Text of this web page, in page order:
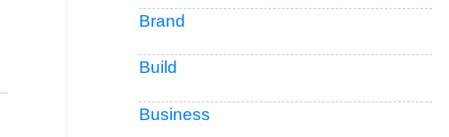
Brand
Build
Business